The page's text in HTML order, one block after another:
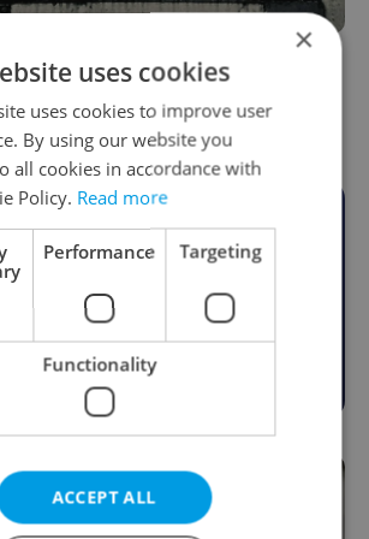
after Soviet marshal
in October
Smith
an Expats.cz Member
premium content,
perks & more
Become a Member
×
uses cookies
uses cookies to improve user
By using our website you
all cookies in accordance with
Policy. Read more
Performance Targeting
Functionality
ACCEPT ALL